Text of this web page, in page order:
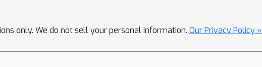
only. We do not sell your personal information. Our Privacy Policy »